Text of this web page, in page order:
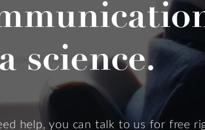
science.
help, you can talk to us for free